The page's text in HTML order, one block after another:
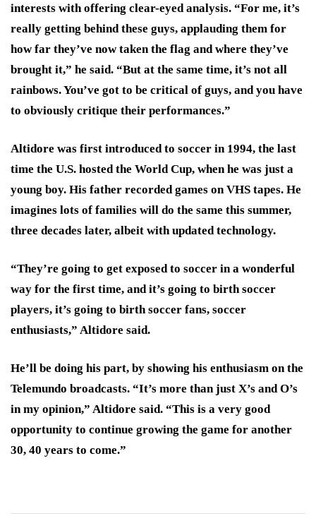
interests with offering clear-eyed analysis. “For me, it’s
really getting behind these guys, applauding them for
how far they’ve now taken the flag and where they’ve
brought it,” he said. “But at the same time, it’s not all
rainbows. You’ve got to be critical of guys, and you have
to obviously critique their performances.”
Altidore was first introduced to soccer in 1994, the last
time the U.S. hosted the World Cup, when he was just a
young boy. His father recorded games on VHS tapes. He
imagines lots of families will do the same this summer,
three decades later, albeit with updated technology.
“They’re going to get exposed to soccer in a wonderful
way for the first time, and it’s going to birth soccer
players, it’s going to birth soccer fans, soccer
enthusiasts,” Altidore said.
He’ll be doing his part, by showing his enthusiasm on the
Telemundo broadcasts. “It’s more than just X’s and O’s
in my opinion,” Altidore said. “This is a very good
opportunity to continue growing the game for another
30, 40 years to come.”